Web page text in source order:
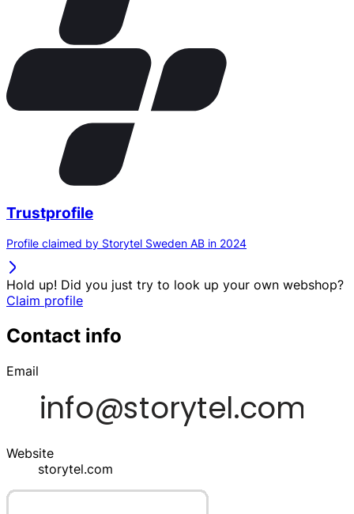
Trustprofile
Profile claimed by Storytel Sweden AB in 2024
Hold up! Did you just try to look up your own webshop?
Claim profile
Contact info
Email
Website
storytel.com